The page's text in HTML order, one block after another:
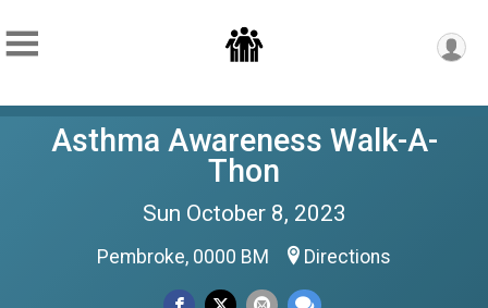
Asthma Awareness Walk-A-
Thon
Sun October 8, 2023
Pembroke, 0000 BM Directions